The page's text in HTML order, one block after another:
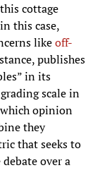
cottage
this case,
likeoff-
publishes
in its
scale in
opinion
they
that seeks to
over a